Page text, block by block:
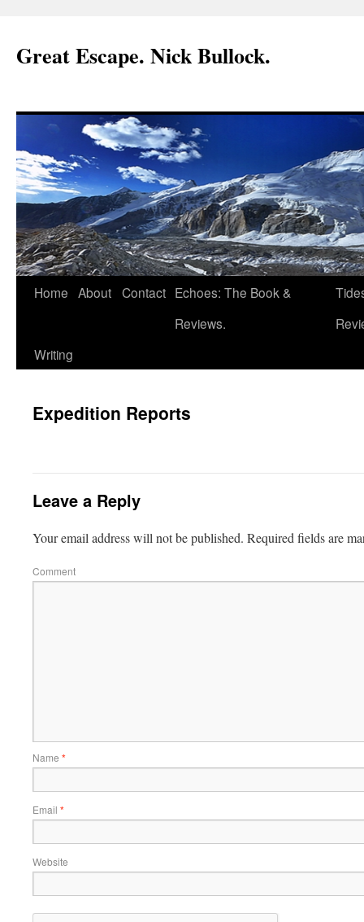
Great Escape. Nick Bullock.
Home About Contact Echoes: The Book &
Reviews.
Writing
Expedition Reports
Leave a Reply
Your email address will not be published. Required fields are
Comment
Name *
Email *
Website